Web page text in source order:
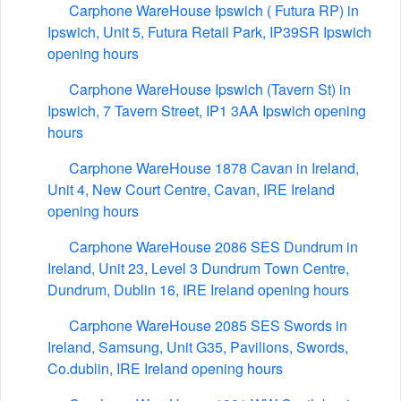
Carphone WareHouse Ipswich ( Futura RP) in
Ipswich, Unit 5, Futura Retail Park, IP39SR Ipswich
opening hours
Carphone WareHouse Ipswich (Tavern St) in
Ipswich, 7 Tavern Street, IP1 3AA Ipswich opening
hours
Carphone WareHouse 1878 Cavan in Ireland,
Unit 4, New Court Centre, Cavan, IRE Ireland
opening hours
Carphone WareHouse 2086 SES Dundrum in
Ireland, Unit 23, Level 3 Dundrum Town Centre,
Dundrum, Dublin 16, IRE Ireland opening hours
Carphone WareHouse 2085 SES Swords in
Ireland, Samsung, Unit G35, Pavilions, Swords,
Co.dublin, IRE Ireland opening hours